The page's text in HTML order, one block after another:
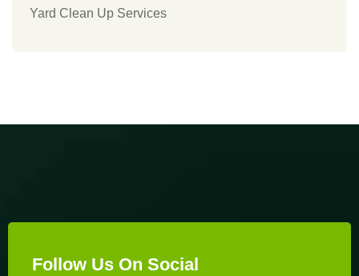
Yard Clean Up Services
Follow Us On Social